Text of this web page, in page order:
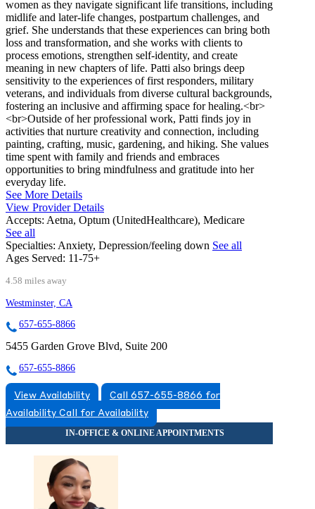
women as they navigate significant life transitions, including
midlife and later-life changes, postpartum challenges, and
grief. She understands that these experiences can bring both
loss and transformation, and she works with clients to
process emotions, strengthen self-identity, and create
meaning in new chapters of life. Patti also brings deep
sensitivity to the experiences of first responders, military
veterans, and individuals from diverse cultural backgrounds,
fostering an inclusive and affirming space for healing.<br>
<br>Outside of her professional work, Patti finds joy in
activities that nurture creativity and connection, including
painting, crafting, music, gardening, and hiking. She values
time spent with family and friends and embraces
opportunities to bring mindfulness and gratitude into her
everyday life.
See More Details
View Provider Details
Accepts: Aetna, Optum (UnitedHealthcare), Medicare
See all
Specialties: Anxiety, Depression/feeling down See all
Ages Served: 11-75+
4.58 miles away
Westminster, CA
657-655-8866
5455 Garden Grove Blvd, Suite 200
657-655-8866
View Availability
Call 657-655-8866 for
Availability Call for Availability